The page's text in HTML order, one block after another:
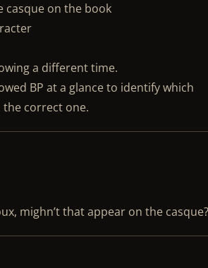
casque on the book
a different time.
BP at a glance to identify which
the correct one.
mighn’t that appear on the